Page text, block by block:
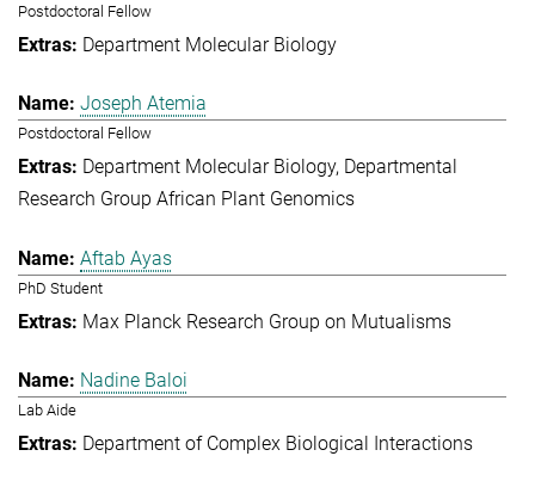
Postdoctoral Fellow
Department Molecular Biology
Joseph Atemia
Postdoctoral Fellow
Department Molecular Biology Departmental
Research Group African Plant Genomics
Aftab Ayas
PhD Student
Max Planck Research Group on Mutualisms
Nadine Baloi
Lab Aide
Department of Complex Biological Interactions